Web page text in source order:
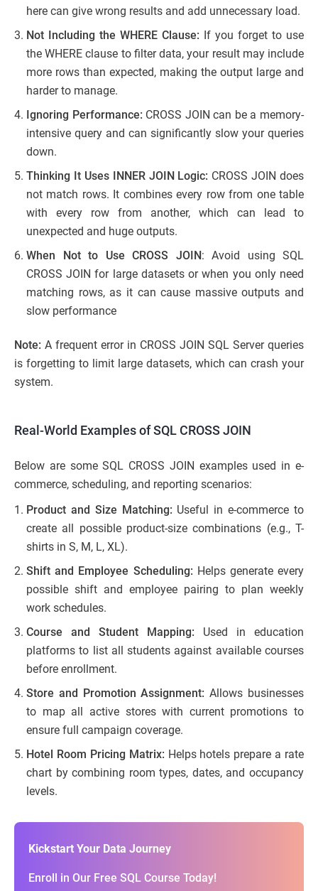
here can give wrong results and add unnecessary load.
Not Including the WHERE Clause: If you forget to use
the WHERE clause to filter data, your result may include
more rows than expected, making the output large and
harder to manage.
Ignoring Performance: CROSS JOIN can be a memory-
intensive query and can significantly slow your queries
down.
Thinking It Uses INNER JOIN Logic: CROSS JOIN does
not match rows. It combines every row from one table
with every row from another, which can lead to
unexpected and huge outputs.
When Not to Use CROSS JOIN: Avoid using SQL
CROSS JOIN for large datasets or when you only need
matching rows, as it can cause massive outputs and
slow performance
Note: A frequent error in CROSS JOIN SQL Server queries
is forgetting to limit large datasets, which can crash your
system.
Real-World Examples of SQL CROSS JOIN
Below are some SQL CROSS JOIN examples used in e-
commerce, scheduling, and reporting scenarios:
Product and Size Matching: Useful in e-commerce to
create all possible product-size combinations (e.g., T-
shirts in S, M, L, XL).
Shift and Employee Scheduling: Helps generate every
possible shift and employee pairing to plan weekly
work schedules.
Course and Student Mapping: Used in education
platforms to list all students against available courses
before enrollment.
Store and Promotion Assignment: Allows businesses
to map all active stores with current promotions to
ensure full campaign coverage.
Hotel Room Pricing Matrix: Helps hotels prepare a rate
chart by combining room types, dates, and occupancy
levels.
Kickstart Your Data Journey
Enroll in Our Free SQL Course Today!